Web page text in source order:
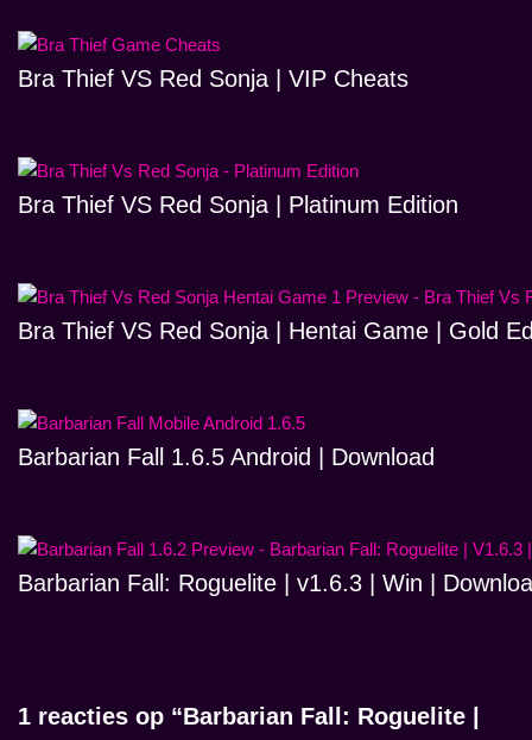
Bra Thief VS Red Sonja | VIP Cheats
Bra Thief VS Red Sonja | Platinum Edition
Bra Thief VS Red Sonja | Hentai Game | Gold
Barbarian Fall 1.6.5 Android | Download
Barbarian Fall: Roguelite | v1.6.3 | Win |
1 reacties op “Barbarian Fall: Roguelite |